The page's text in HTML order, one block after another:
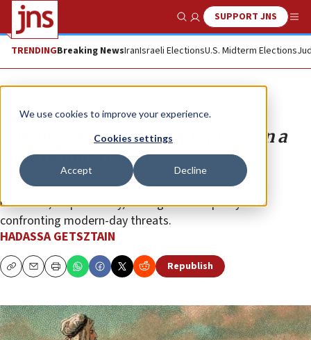
We use cookies to improve your experience.
Cookies settings
Accept Decline
Show SearchSUPPORT JNS
TRENDINGBreaking NewsIranIsraeli ElectionsU.S. Midterm Elections
Opinion
Passover’s moral legacy endures in a
time of uncertainty
From the Exodus story emerges a timeless call for
resilience, responsibility, courage and empathy in
confronting modern-day threats.
HADASSA GETSZTAIN
CopyEmailPrint Republish